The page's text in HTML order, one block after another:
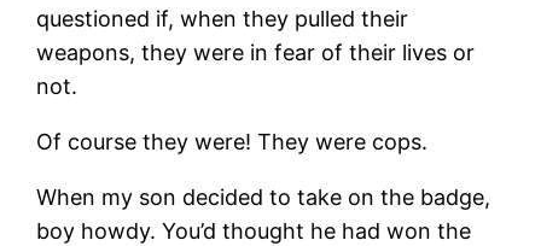
questioned if, when they pulled their
weapons, they were in fear of their lives or
not.
Of course they were! They were cops.
When my son decided to take on the badge,
boy howdy. You’d thought he had won the